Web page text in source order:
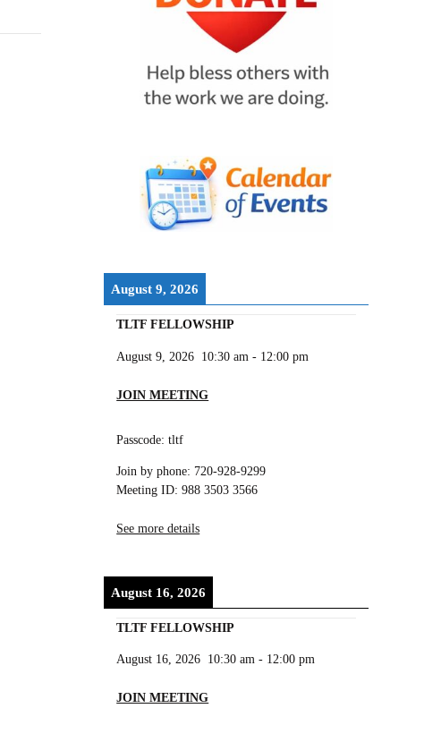
August 9, 2026
TLTF FELLOWSHIP
August 9, 2026 10:30 am - 12:00 pm
JOIN MEETING
Passcode: tltf
Join by phone: 720-928-9299
Meeting ID: 988 3503 3566
See more details
August 16, 2026
TLTF FELLOWSHIP
August 16, 2026 10:30 am - 12:00 pm
JOIN MEETING